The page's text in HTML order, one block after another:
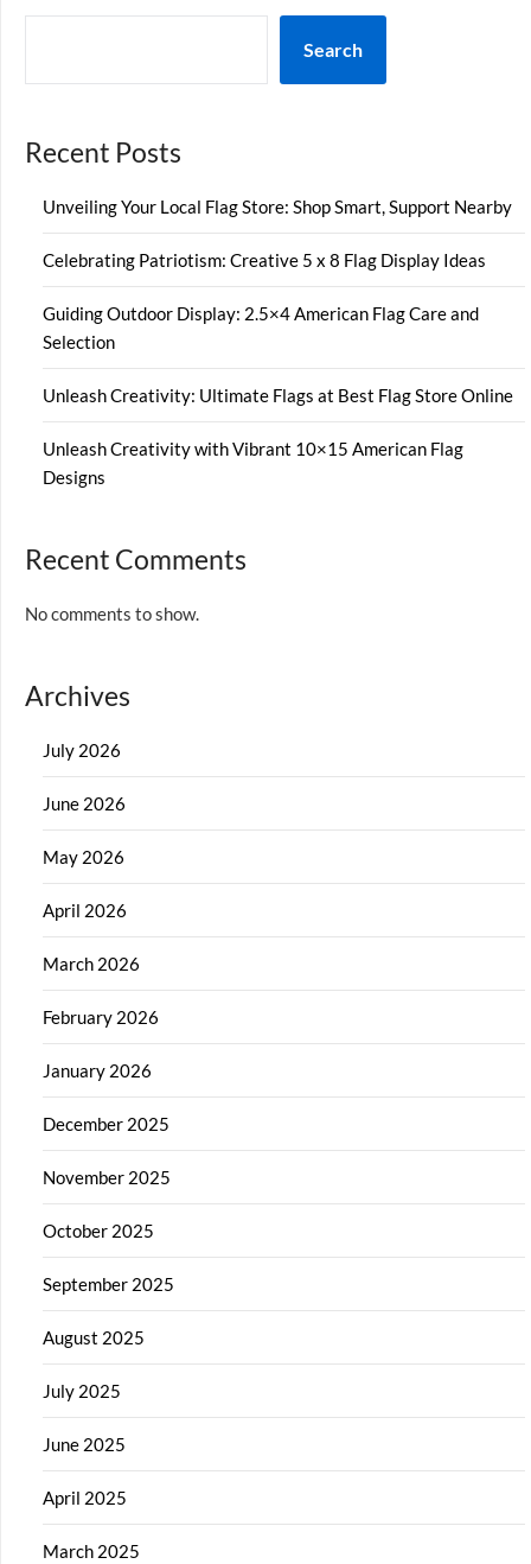
Search
Recent Posts
Unveiling Your Local Flag Store: Shop Smart, Support Nearby
Celebrating Patriotism: Creative 5 x 8 Flag Display Ideas
Guiding Outdoor Display: 2.5×4 American Flag Care and
Selection
Unleash Creativity: Ultimate Flags at Best Flag Store Online
Unleash Creativity with Vibrant 10×15 American Flag
Designs
Recent Comments
No comments to show.
Archives
July 2026
June 2026
May 2026
April 2026
March 2026
February 2026
January 2026
December 2025
November 2025
October 2025
September 2025
August 2025
July 2025
June 2025
April 2025
March 2025